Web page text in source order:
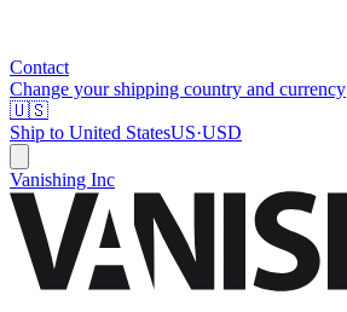
Contact
Change your shipping country and currency
🇺🇸
Ship to United StatesUS·USD
Vanishing Inc